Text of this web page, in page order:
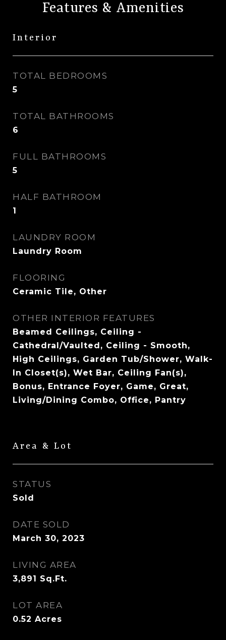
Features & Amenities
Interior
TOTAL BEDROOMS
5
TOTAL BATHROOMS
6
FULL BATHROOMS
5
HALF BATHROOM
1
LAUNDRY ROOM
Laundry Room
FLOORING
Ceramic Tile, Other
OTHER INTERIOR FEATURES
Beamed Ceilings, Ceiling -
Cathedral/Vaulted, Ceiling - Smooth,
High Ceilings, Garden Tub/Shower, Walk-
In Closet(s), Wet Bar, Ceiling Fan(s),
Bonus, Entrance Foyer, Game, Great,
Living/Dining Combo, Office, Pantry
Area & Lot
STATUS
Sold
DATE SOLD
March 30, 2023
LIVING AREA
3,891 Sq.Ft.
LOT AREA
0.52 Acres